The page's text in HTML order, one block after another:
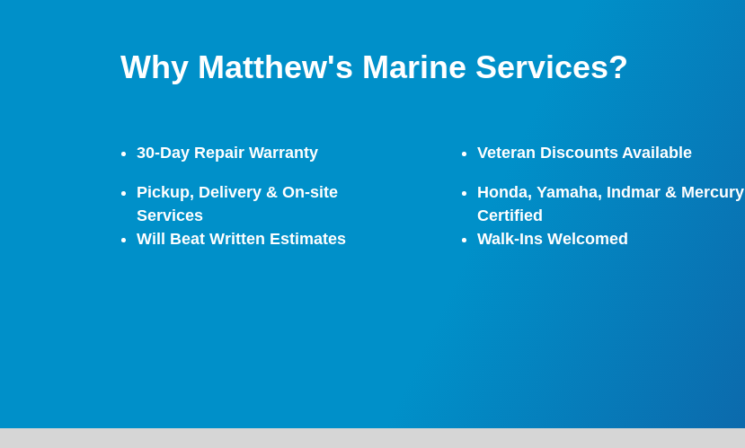
Why Matthew's Marine Services?
30-Day Repair Warranty
Pickup, Delivery & On-site
Services
Will Beat Written Estimates
Veteran Discounts Available
Honda, Yamaha, Indmar & Mercury
Certified
Walk-Ins Welcomed